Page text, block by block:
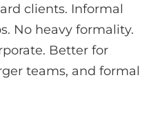
clients. Informal
No heavy formality.
Better for
teams, and formal